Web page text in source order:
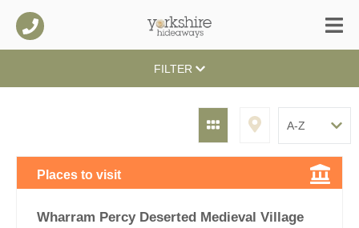
FILTER
Places to visit
Wharram Percy Deserted Medieval Village